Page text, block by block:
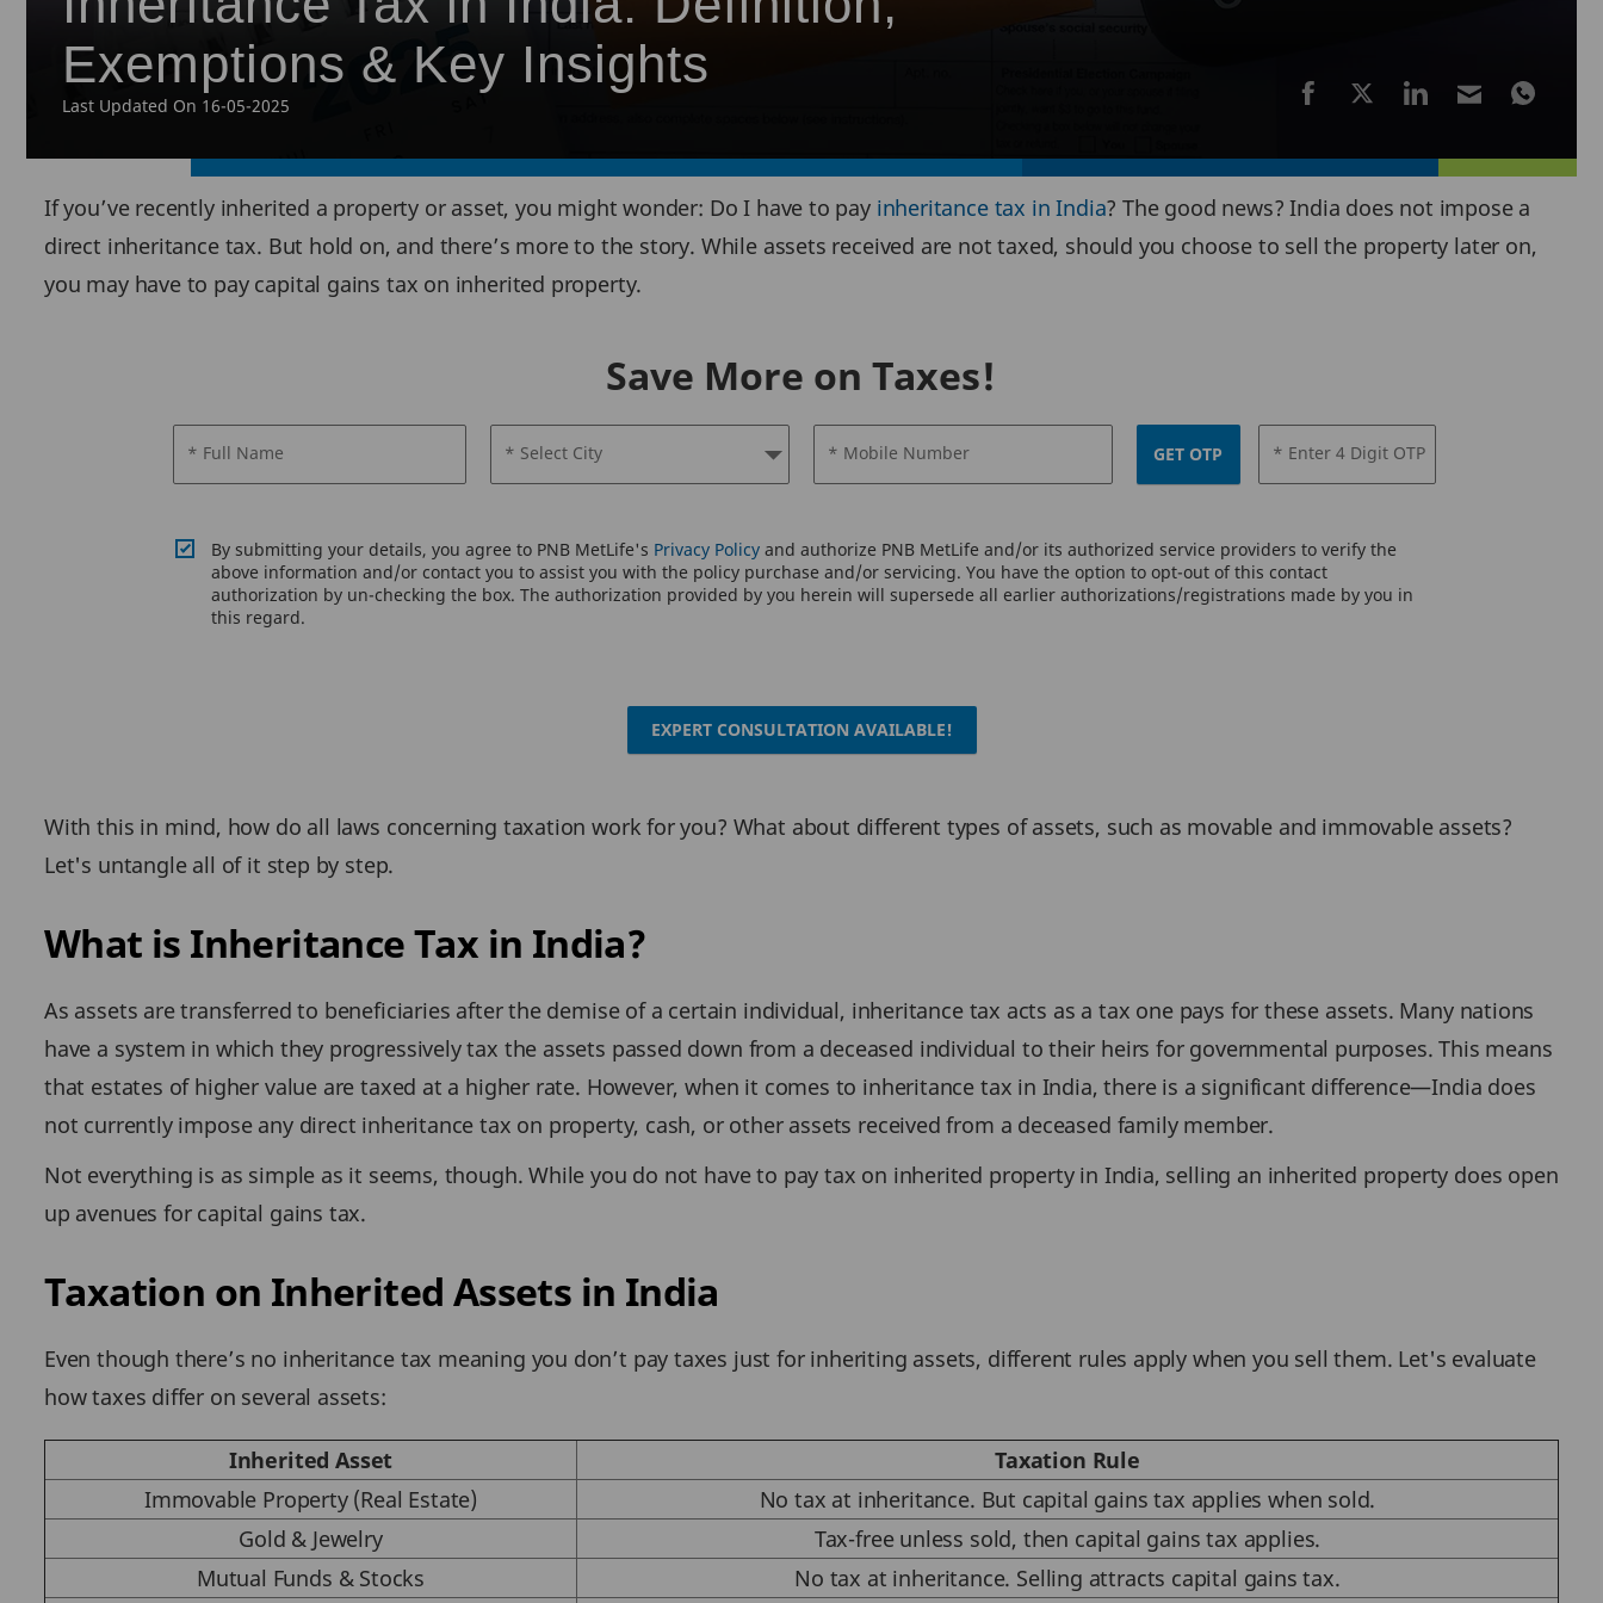
Exemptions & Key Insights
Last Updated On 16-05-2025
If you’ve recently inherited a property or asset, you might wonder: Do I have to pay inheritance tax in India? The good news? India does not impose a
direct inheritance tax. But hold on, and there’s more to the story. While assets received are not taxed, should you choose to sell the property later on,
you may have to pay capital gains tax on inherited property.
Save More on Taxes!
* Full Name * Select City * Mobile Number GET OTP * Enter 4 Digit OTP
By submitting your details, you agree to PNB MetLife's Privacy Policyand authorize PNB MetLife and/or its authorized service providers to verify the
above information and/or contact you to assist you with the policy purchase and/or servicing. You have the option to opt-out of this contact
authorization by un-checking the box. The authorization provided by you herein will supersede all earlier authorizations/registrations made by you in
this regard.
EXPERT CONSULTATION AVAILABLE!
With this in mind, how do all laws concerning taxation work for you? What about different types of assets, such as movable and immovable assets?
Let's untangle all of it step by step.
What is Inheritance Tax in India?
As assets are transferred to beneficiaries after the demise of a certain individual, inheritance tax acts as a tax one pays for these assets. Many nations
have a system in which they progressively tax the assets passed down from a deceased individual to their heirs for governmental purposes. This means
that estates of higher value are taxed at a higher rate. However, when it comes to inheritance tax in India, there is a significant difference—India does
not currently impose any direct inheritance tax on property, cash, or other assets received from a deceased family member.
Not everything is as simple as it seems, though. While you do not have to pay tax on inherited property in India, selling an inherited property does open
up avenues for capital gains tax.
Taxation on Inherited Assets in India
Even though there’s no inheritance tax meaning you don’t pay taxes just for inheriting assets, different rules apply when you sell them. Let's evaluate
how taxes differ on several assets:
Inherited Asset
Taxation Rule
Immovable Property (Real Estate)
No tax at inheritance. But capital gains tax applies when sold.
Gold & Jewelry
Tax-free unless sold, then capital gains tax applies.
Mutual Funds & Stocks
No tax at inheritance. Selling attracts capital gains tax.